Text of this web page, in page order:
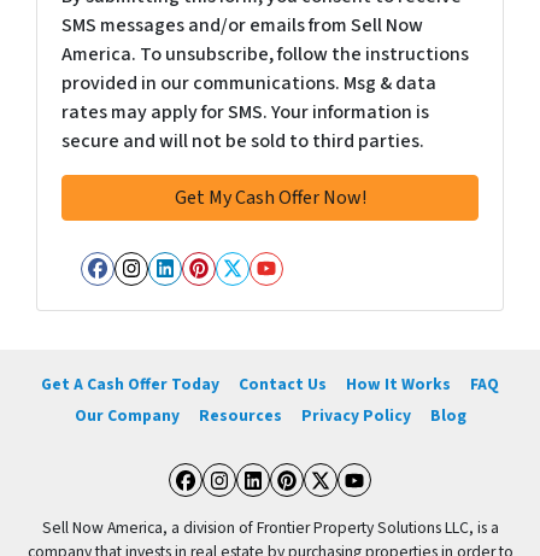
SMS messages and/or emails from Sell Now
America. To unsubscribe, follow the instructions
provided in our communications. Msg & data
rates may apply for SMS. Your information is
secure and will not be sold to third parties.
Facebook
Instagram
LinkedIn
Pinterest
Twitter
YouTube
Get A Cash Offer Today Contact Us How It Works
FAQ
Our Company
Resources Privacy Policy Blog
Facebook
Instagram
LinkedIn
Pinterest
Twitter
YouTube
Sell Now America, a division of Frontier Property Solutions LLC, is a